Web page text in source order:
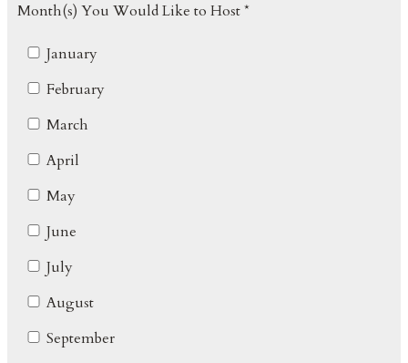
Month(s) You Would Like to Host *
January
February
March
April
May
June
July
August
September